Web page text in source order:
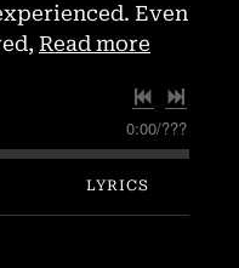
Even
Read more
0:00/???
LYRICS